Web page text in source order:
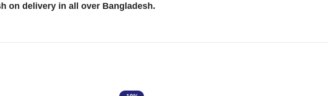
on delivery in all over Bangladesh.